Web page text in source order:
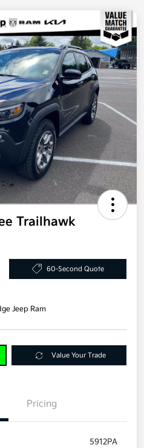
Trailhawk
60-Second Quote
Jeep Ram
Value Your Trade
Pricing
5912PA